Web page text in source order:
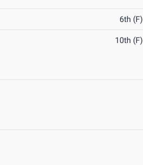
6th (F)
10th (F)